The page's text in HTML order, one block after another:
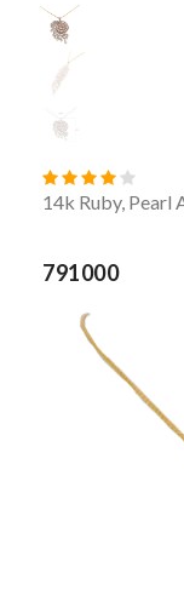
14k Ruby, Pearl
791000